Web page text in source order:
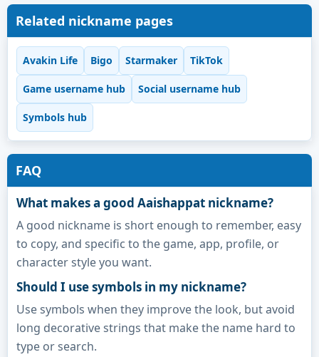
Related nickname pages
Avakin Life Bigo Starmaker TikTok
Game username hub Social username hub
Symbols hub
FAQ
What makes a good Aaishappat nickname?
A good nickname is short enough to remember, easy
to copy, and specific to the game, app, profile, or
character style you want.
Should I use symbols in my nickname?
Use symbols when they improve the look, but avoid
long decorative strings that make the name hard to
type or search.